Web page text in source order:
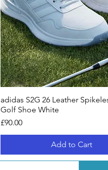
adidas S2G 26 Leather
Golf Shoe White
Price
£90.00
Add to Cart